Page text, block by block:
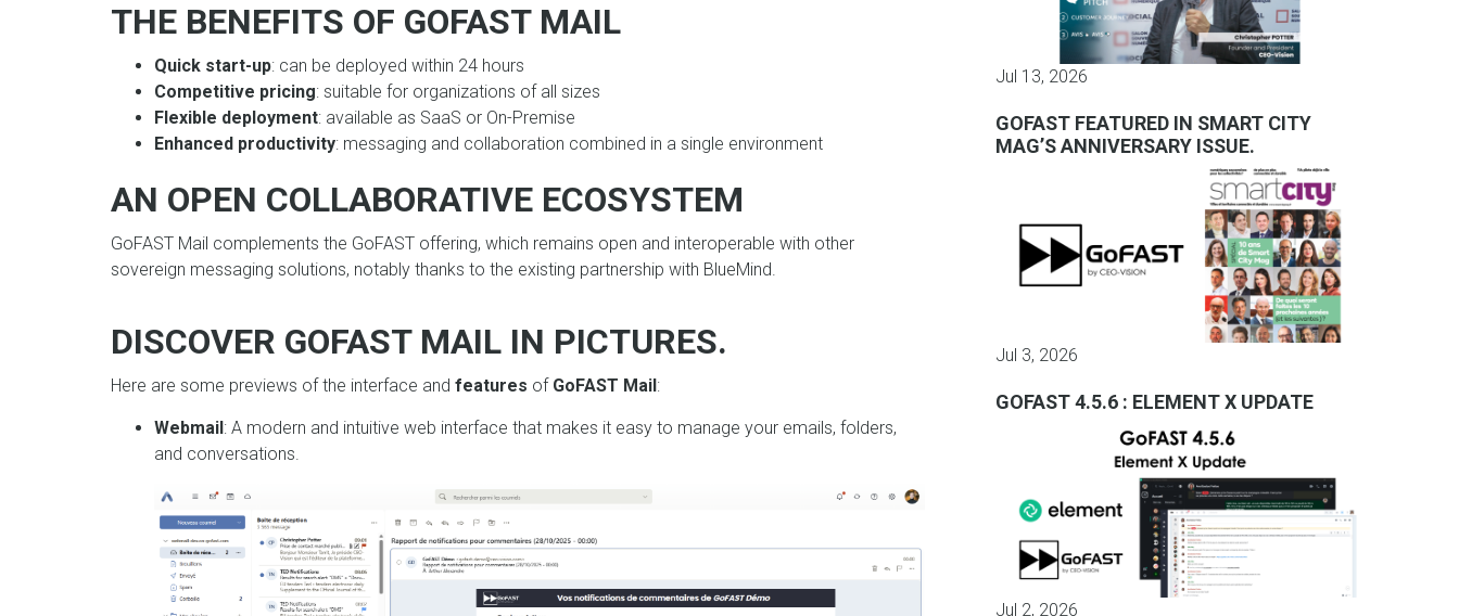
THE BENEFITS OF GOFAST MAIL
Quick start-up: can be deployed within 24 hours
Competitive pricing: suitable for organizations of all sizes
Flexible deployment: available as SaaS or On-Premise
Enhanced productivity: messaging and collaboration combined in a single environment
AN OPEN COLLABORATIVE ECOSYSTEM
GoFAST Mail complements the GoFAST offering, which remains open and interoperable with other
sovereign messaging solutions, notably thanks to the existing partnership with BlueMind.
DISCOVER GOFAST MAIL IN PICTURES.
Here are some previews of the interface and features of GoFAST Mail :
Webmail : A modern and intuitive web interface that makes it easy to manage your emails, folders,
and conversations.
Jul 13, 2026
GOFAST FEATURED IN SMART CITY
MAG’S ANNIVERSARY ISSUE.
Jul 3, 2026
GOFAST 4.5.6 : ELEMENT X UPDATE
Jul 2, 2026